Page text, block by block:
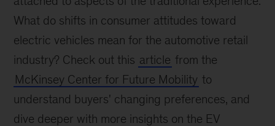
What do shifts in consumer attitudes toward
electric vehicles mean for the automotive retail
industry? Check out this article from the
McKinsey Center for Future Mobility to
understand buyers' changing preferences, and
dive deeper with more insights on the EV